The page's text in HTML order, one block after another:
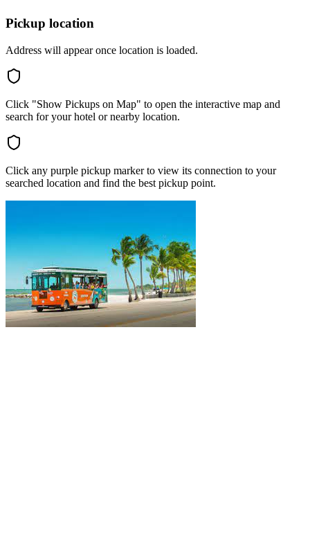
Pickup location
Address will appear once location is loaded.
Click "Show Pickups on Map" to open the interactive map and
search for your hotel or nearby location.
Click any purple pickup marker to view its connection to your
searched location and find the best pickup point.